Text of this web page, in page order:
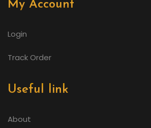
My Account
Login
Track Order
Useful link
About